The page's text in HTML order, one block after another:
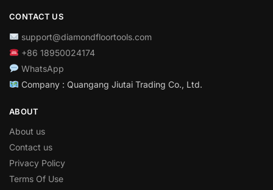
CONTACT US
support@diamondfloortools.com
+86 18950024174
WhatsApp
Company : Quangang Jiutai Trading Co., Ltd.
ABOUT
About us
Contact us
Privacy Policy
Terms Of Use